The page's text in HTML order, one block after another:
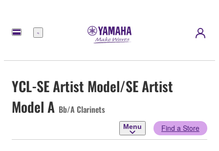
Menu
YCL-SE Artist Model/SE Artist
Model A Bb/A Clarinets
Menu Find a Store